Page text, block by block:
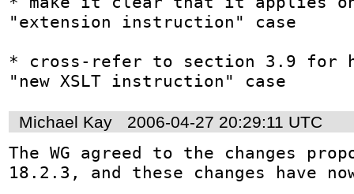
"extension instruction" case
* cross-refer to section 3.9 for
"new XSLT instruction" case
Michael Kay 2006-04-27 20:29:11 UTC
The WG agreed to the changes
18.2.3, and these changes have